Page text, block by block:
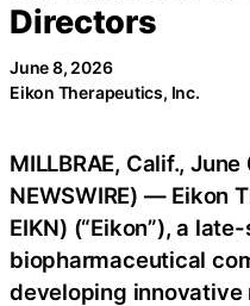
Directors
June 8, 2026
Eikon Therapeutics, Inc.
MILLBRAE, Calif.,
NEWSWIRE) — Eikon
EIKN) (“Eikon”), a
biopharmaceutical
developing